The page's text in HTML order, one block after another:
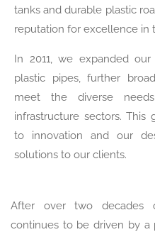
tanks and durable plastic
reputation for excellence in
In 2011, we expanded
plastic pipes, further
meet the diverse
infrastructure sectors. This
to innovation and our
solutions to our clients.
After over two decades
continues to be driven by a